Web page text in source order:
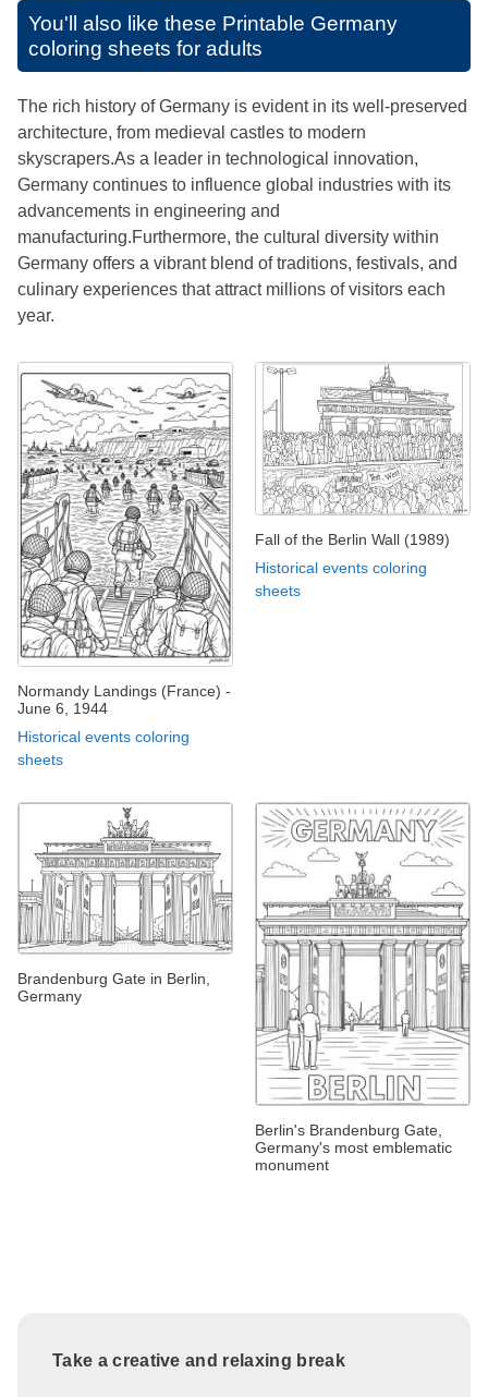
You'll also like these Printable Germany
coloring sheets for adults
The rich history of Germany is evident in its well-preserved
architecture, from medieval castles to modern
skyscrapers.As a leader in technological innovation,
Germany continues to influence global industries with its
advancements in engineering and
manufacturing.Furthermore, the cultural diversity within
Germany offers a vibrant blend of traditions, festivals, and
culinary experiences that attract millions of visitors each
year.
Normandy Landings (France) -
June 6, 1944
Historical events coloring
sheets
Fall of the Berlin Wall (1989)
Historical events coloring
sheets
Brandenburg Gate in Berlin,
Germany
Berlin's Brandenburg Gate,
Germany's most emblematic
monument
Take a creative and relaxing break